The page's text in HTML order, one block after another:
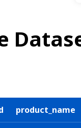
product_name